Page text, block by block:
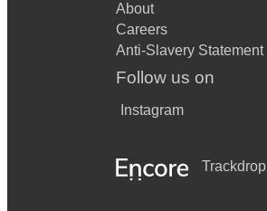
About
Careers
Anti-Slavery Statement
Follow us on
Instagram
Trackdrop